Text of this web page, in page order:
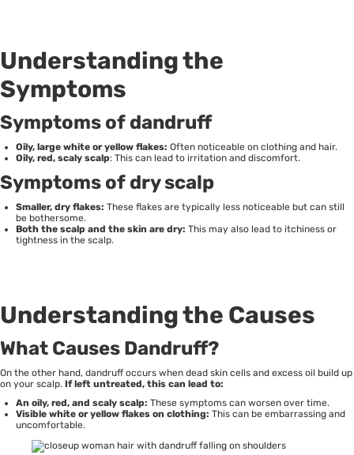
Understanding the
Symptoms
Symptoms of dandruff
Oily, large white or yellow flakes: Often noticeable on clothing and hair.
Oily, red, scaly scalp: This can lead to irritation and discomfort.
Symptoms of dry scalp
Smaller, dry flakes: These flakes are typically less noticeable but can still
be bothersome.
Both the scalp and the skin are dry: This may also lead to itchiness or
tightness in the scalp.
Understanding the Causes
What Causes Dandruff?
On the other hand, dandruff occurs when dead skin cells and excess oil build up
on your scalp. If left untreated, this can lead to:
An oily, red, and scaly scalp: These symptoms can worsen over time.
Visible white or yellow flakes on clothing: This can be embarrassing and
uncomfortable.